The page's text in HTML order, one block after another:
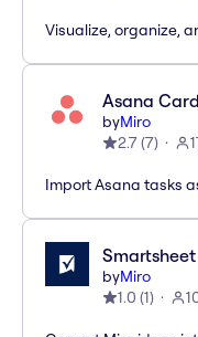
Visualize, organize,
Asana
byMiro
2.7(7)
Import Asana tasks
Smartsheet
byMiro
1.0 (1)